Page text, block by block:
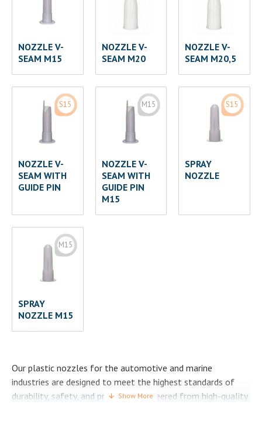
NOZZLE V-
SEAM M15
NOZZLE V-
SEAM M20
NOZZLE V-
SEAM M20,5
S15
NOZZLE V-
SEAM WITH
GUIDE PIN
M15
NOZZLE V-
SEAM WITH
GUIDE PIN
M15
S15
SPRAY
NOZZLE
M15
SPRAY
NOZZLE M15
Our plastic nozzles for the automotive and marine
industries are designed to meet the highest standards of
durability, safety, and precision. Engineered from high-quality